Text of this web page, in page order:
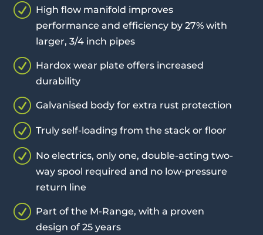
R High flow manifold improves
performance and efficiency by 27% with
larger, 3/4 inch pipes
R Hardox wear plate offers increased
durability
R Galvanised body for extra rust protection
R Truly self-loading from the stack or floor
R No electrics, only one, double-acting two-
way spool required and no low-pressure
return line
R Part of the M-Range, with a proven
design of 25 years